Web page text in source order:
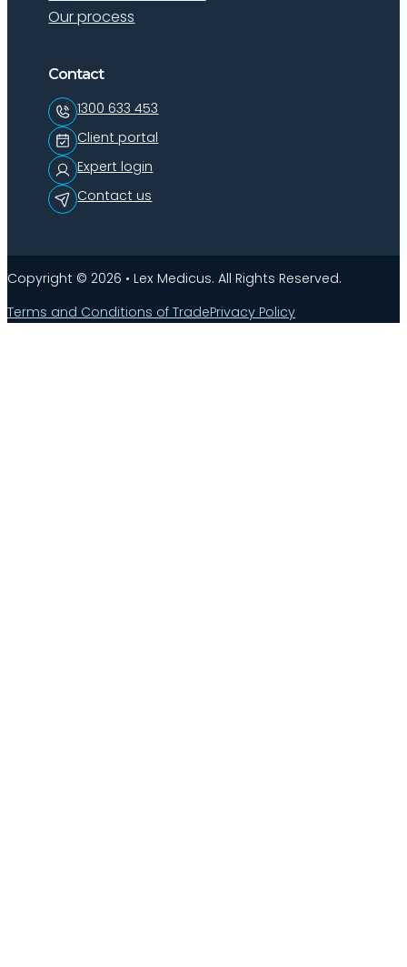
Our process
Contact
1300 633 453
Client portal
Expert login
Contact us
Copyright © 2026 • Lex Medicus. All Rights Reserved.
Terms and Conditions of TradePrivacy Policy